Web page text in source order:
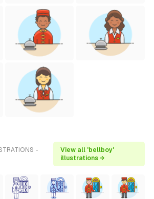
-
View all 'bellboy'
illustrations →